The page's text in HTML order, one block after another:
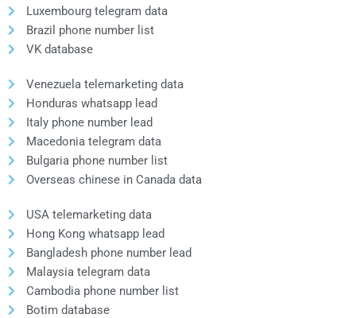
Luxembourg telegram data
Brazil phone number list
VK database
Venezuela telemarketing data
Honduras whatsapp lead
Italy phone number lead
Macedonia telegram data
Bulgaria phone number list
Overseas chinese in Canada data
USA telemarketing data
Hong Kong whatsapp lead
Bangladesh phone number lead
Malaysia telegram data
Cambodia phone number list
Botim database